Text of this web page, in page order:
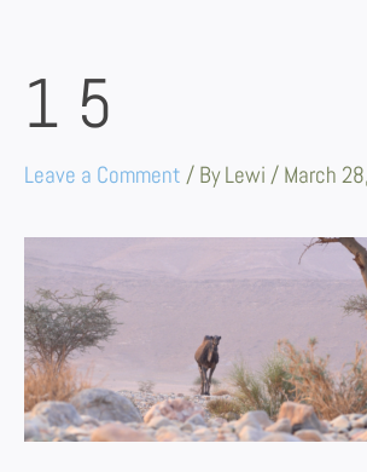
15
Leave a Comment / ByLewi / March